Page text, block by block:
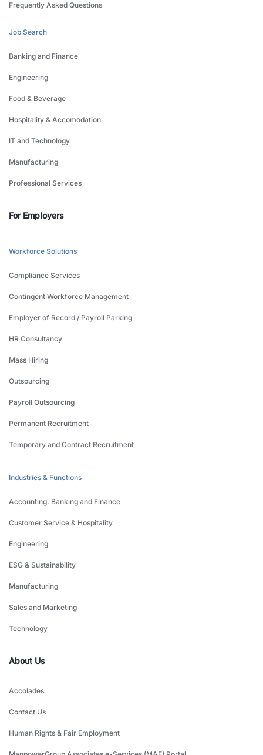
Frequently Asked Questions
Job Search
Banking and Finance
Engineering
Food & Beverage
Hospitality & Accomodation
IT and Technology
Manufacturing
Professional Services
For Employers
Workforce Solutions
Compliance Services
Contingent Workforce Management
Employer of Record / Payroll Parking
HR Consultancy
Mass Hiring
Outsourcing
Payroll Outsourcing
Permanent Recruitment
Temporary and Contract Recruitment
Industries & Functions
Accounting, Banking and Finance
Customer Service & Hospitality
Engineering
ESG & Sustainability
Manufacturing
Sales and Marketing
Technology
About Us
Accolades
Contact Us
Human Rights & Fair Employment